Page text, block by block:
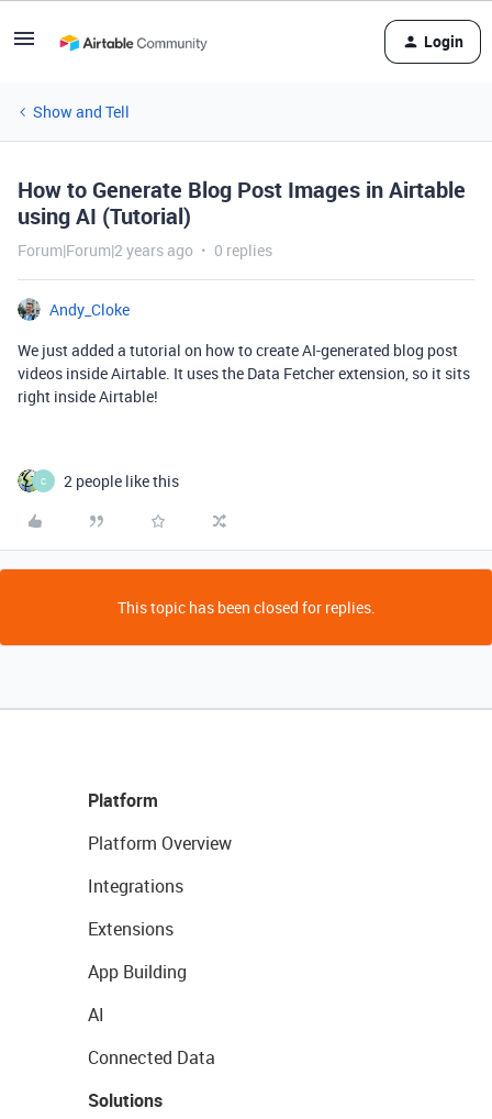
Login
Show and Tell
How to Generate Blog Post Images in Airtable
using AI (Tutorial)
Forum|Forum|2 years ago 0 replies
Andy_Cloke
We just added a tutorial on how to create AI-generated blog post
videos inside Airtable. It uses the Data Fetcher extension, so it sits
right inside Airtable!
C 2 people like this
This topic has been closed for replies.
Platform
Platform Overview
Integrations
Extensions
App Building
AI
Connected Data
Solutions